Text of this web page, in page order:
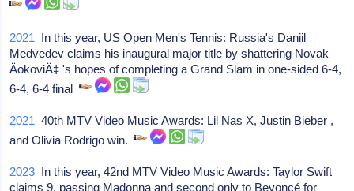
2021 In this year, US Open Men's Tennis: Russia's Daniil
Medvedev claims his inaugural major title by shattering Novak
ÄokoviÄ‡ 's hopes of completing a Grand Slam in one-sided 6-4,
6-4, 6-4 final
2021 40th MTV Video Music Awards: Lil Nas X, Justin Bieber ,
and Olivia Rodrigo win.
2023 In this year, 42nd MTV Video Music Awards: Taylor Swift
claims 9, passing Madonna and second only to Beyoncé for